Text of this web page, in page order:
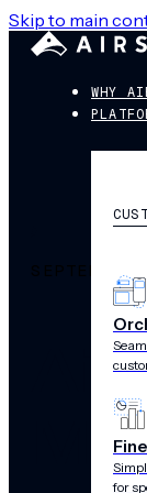
Skip to main
WHY
for